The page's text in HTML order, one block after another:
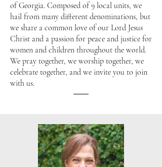
of Georgia. Composed of 9 local units, we
hail from many different denominations, but
we share a common love of our Lord Jesus
Christ and a passion for peace and justice for
women and children throughout the world.
We pray together, we worship together, we
celebrate together, and we invite you to join
with us.​